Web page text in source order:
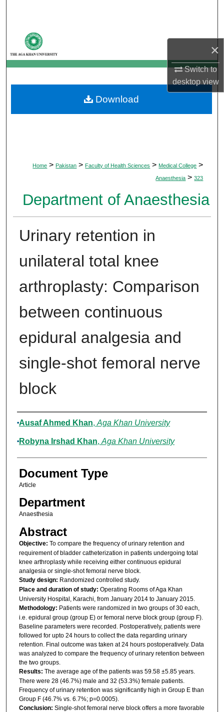
×
Switch to
desktopview
My Account
About
Digital Commons Network™
Home > Pakistan > Faculty of Health Sciences > Medical College >
Anaesthesia > 323
Department of Anaesthesia
Urinary retention in
unilateral total knee
arthroplasty: Comparison
between continuous
epidural analgesia and
single-shot femoral nerve
block
Authors
Ausaf Ahmed Khan, Aga Khan University
Robyna Irshad Khan, Aga Khan University
Document Type
Article
Department
Anaesthesia
Abstract
Objective: To compare the frequency of urinary retention and
requirement of bladder catheterization in patients undergoing total
knee arthroplasty while receiving either continuous epidural
analgesia or single-shot femoral nerve block.
Study design: Randomized controlled study.
Place and duration of study: Operating Rooms of Aga Khan
University Hospital, Karachi, from January 2014 to January 2015.
Methodology: Patients were randomized in two groups of 30 each,
i.e. epidural group (group E) or femoral nerve block group (group F).
Baseline parameters were recorded. Postoperatively, patients were
followed for upto 24 hours to collect the data regarding urinary
retention. Final outcome was taken at 24 hours postoperatively. Data
was analyzed to compare the frequency of urinary retention between
the two groups.
Results: The average age of the patients was 59.58 ±5.85 years.
There were 28 (46.7%) male and 32 (53.3%) female patients.
Frequency of urinary retention was significantly high in Group E than
Group F (46.7% vs. 6.7%; p=0.0005).
Conclusion: Single-shot femoral nerve block offers a more favorable
Download